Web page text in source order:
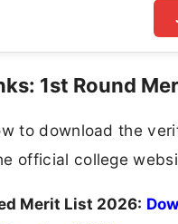
1st Round
to download the
official college
Merit List 2026: